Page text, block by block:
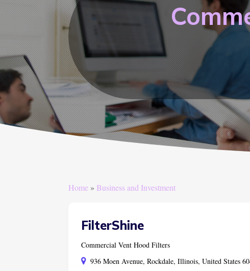
Home » Business and Investment
FilterShine
Commercial Vent Hood Filters
936 Moen Avenue, Rockdale, Illinois, United States